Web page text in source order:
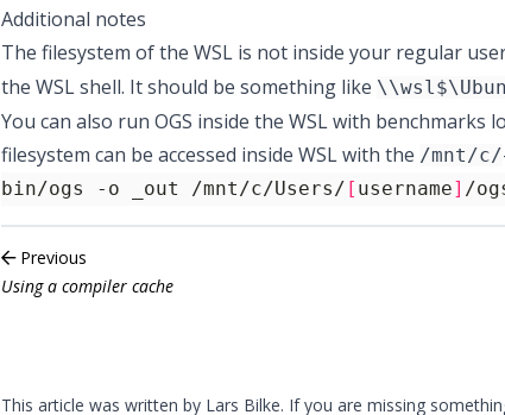
Additional notes
The filesystem of the WSL is not inside your regular
the WSL shell. It should be something like
You can also run OGS inside the WSL with
filesystem can be accessed inside WSL with the /mnt/c/
bin/ogs -o _out /mnt/c/Users/ [ username] /
Previous
Using a compiler cache
This article was written by Lars Bilke. If you are missing